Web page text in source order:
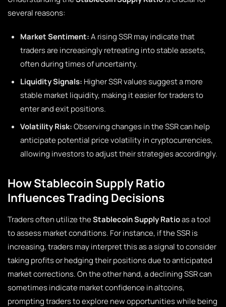
several reasons:
Market Sentiment:A rising SSR may indicate that
traders are increasingly retreating into stable assets,
often during times of uncertainty.
Liquidity Signals: Higher SSR values suggest a more
stable market liquidity, making it easier for traders to
enter and exit positions.
Volatility Risk:Observing changes in the SSR can help
anticipate potential price volatility in cryptocurrencies,
allowing investors to adjust their strategies accordingly.
How Stablecoin Supply Ratio
Influences Trading Decisions
Traders often utilize theStablecoin Supply Ratioas a tool
to assess market conditions. For instance, if the SSR is
increasing, traders may interpret this as a signal to consider
taking profits or hedging their positions due to anticipated
market corrections. On the other hand, a declining SSR can
sometimes indicate market confidence in altcoins,
prompting traders to explore new opportunities while being